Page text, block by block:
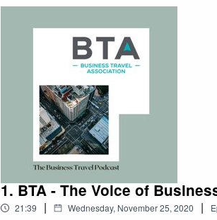
1. BTA - The Voice of
21:39 | Wednesday, November 25, 2020 |